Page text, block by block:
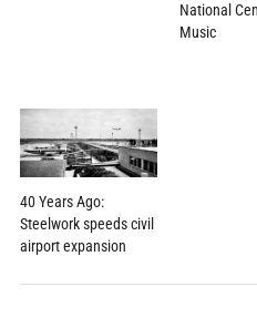
National
Music
40 Years Ago:
Steelwork speeds civil
airport expansion